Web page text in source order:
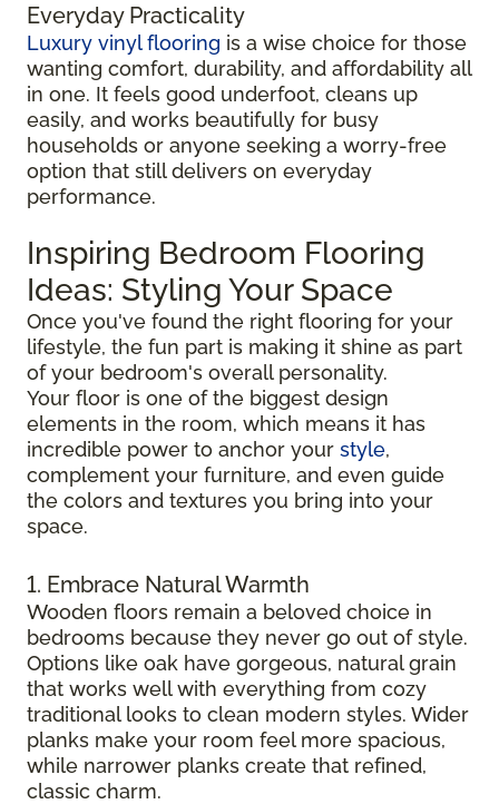
Everyday Practicality
Luxury vinyl flooring is a wise choice for those
wanting comfort, durability, and affordability all
in one. It feels good underfoot, cleans up
easily, and works beautifully for busy
households or anyone seeking a worry-free
option that still delivers on everyday
performance.
Inspiring Bedroom Flooring
Ideas: Styling Your Space
Once you've found the right flooring for your
lifestyle, the fun part is making it shine as part
of your bedroom's overall personality.
Your floor is one of the biggest design
elements in the room, which means it has
incredible power to anchor your style,
complement your furniture, and even guide
the colors and textures you bring into your
space.
1. Embrace Natural Warmth
Wooden floors remain a beloved choice in
bedrooms because they never go out of style.
Options like oak have gorgeous, natural grain
that works well with everything from cozy
traditional looks to clean modern styles. Wider
planks make your room feel more spacious,
while narrower planks create that refined,
classic charm.